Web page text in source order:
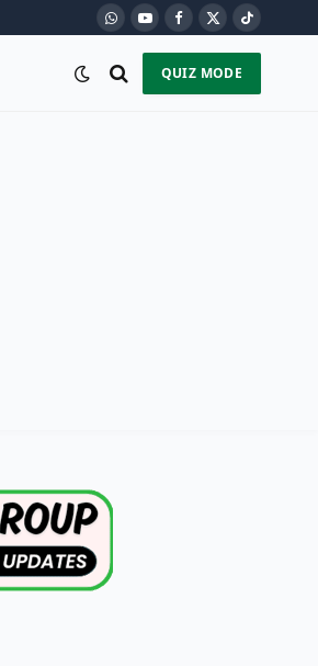
WhatsApp
YouTubeFacebook
X
(Twitter)
TikTok
QUIZ MODE